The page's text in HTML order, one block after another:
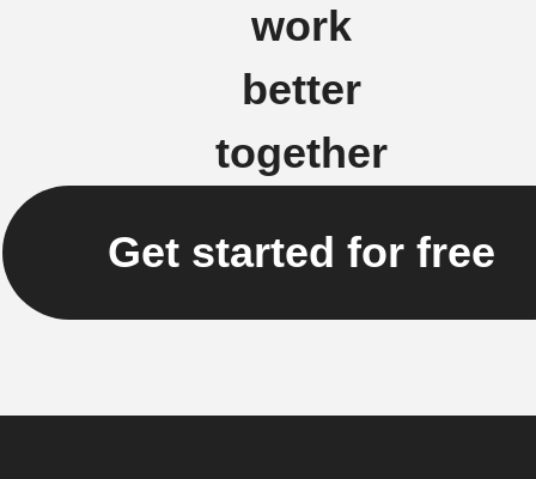
work
better
together
Get started for free